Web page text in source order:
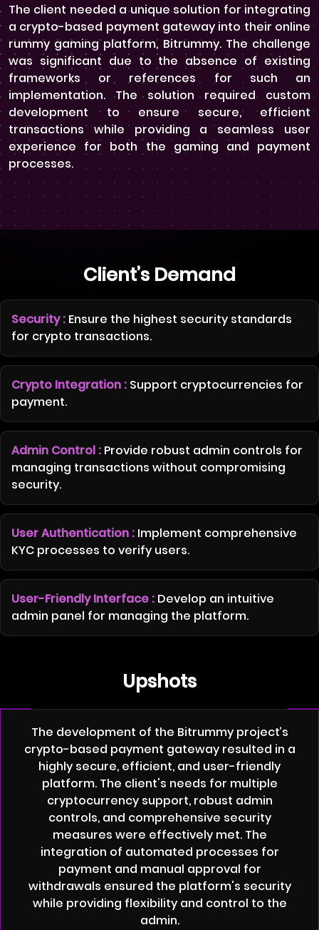
The client needed a unique solution for integrating
a crypto-based payment gateway into their online
rummy gaming platform, Bitrummy. The challenge
was significant due to the absence of existing
frameworks or references for such an
implementation. The solution required custom
development to ensure secure, efficient
transactions while providing a seamless user
experience for both the gaming and payment
processes.
Client’s Demand
Security : Ensure the highest security standards
for crypto transactions.
Crypto Integration : Support cryptocurrencies for
payment.
Admin Control : Provide robust admin controls for
managing transactions without compromising
security.
User Authentication : Implement comprehensive
KYC processes to verify users.
User-Friendly Interface : Develop an intuitive
admin panel for managing the platform.
Upshots
The development of the Bitrummy project’s
crypto-based payment gateway resulted in a
highly secure, efficient, and user-friendly
platform. The client's needs for multiple
cryptocurrency support, robust admin
controls, and comprehensive security
measures were effectively met. The
integration of automated processes for
payment and manual approval for
withdrawals ensured the platform's security
while providing flexibility and control to the
admin.